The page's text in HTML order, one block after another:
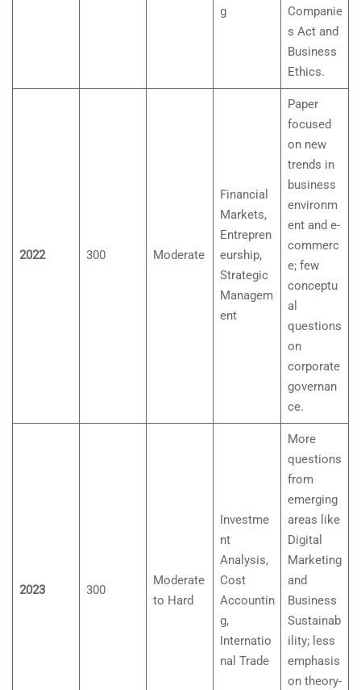
g
Companie
s Act and
Business
Ethics.
2022 300 Moderate
Financial
Markets,
Entrepren
eurship,
Strategic
Managem
ent
Paper
focused
on new
trends in
business
environm
ent and e-
commerc
e; few
conceptu
al
questions
on
corporate
governan
ce.
2023 300
Moderate
to Hard
Investme
nt
Analysis,
Cost
Accountin
g,
Internatio
nal Trade
More
questions
from
emerging
areas like
Digital
Marketing
and
Business
Sustainab
ility; less
emphasis
on theory-